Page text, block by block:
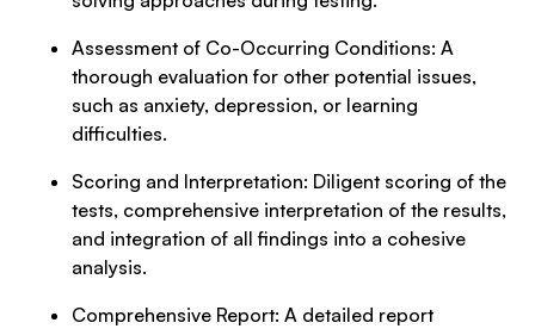
Assessment of Co-Occurring Conditions: A
thorough evaluation for other potential issues,
such as anxiety, depression, or learning
difficulties.
Scoring and Interpretation: Diligent scoring of the
tests, comprehensive interpretation of the results,
and integration of all findings into a cohesive
analysis.
Comprehensive Report: A detailed report